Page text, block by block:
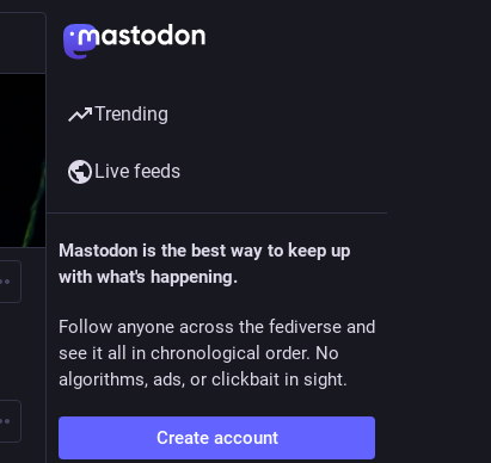
Trending
Live feeds
Mastodon is the best way to keep up
with what's happening.
Follow anyone across the fediverse and
see it all in chronological order. No
algorithms, ads, or clickbait in sight.
Create account